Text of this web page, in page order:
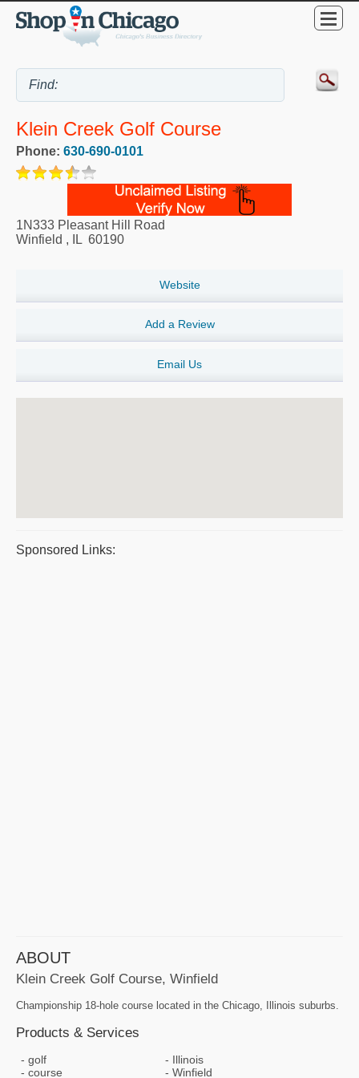
Klein Creek Golf Course
Phone: 630-690-0101
1N333 Pleasant Hill Road
Winfield , IL 60190
Website
Add a Review
Email Us
Sponsored Links:
ABOUT
Klein Creek Golf Course, Winfield
Championship 18-hole course located in the Chicago, Illinois suburbs.
Products & Services
golf
Illinois
course
Winfield